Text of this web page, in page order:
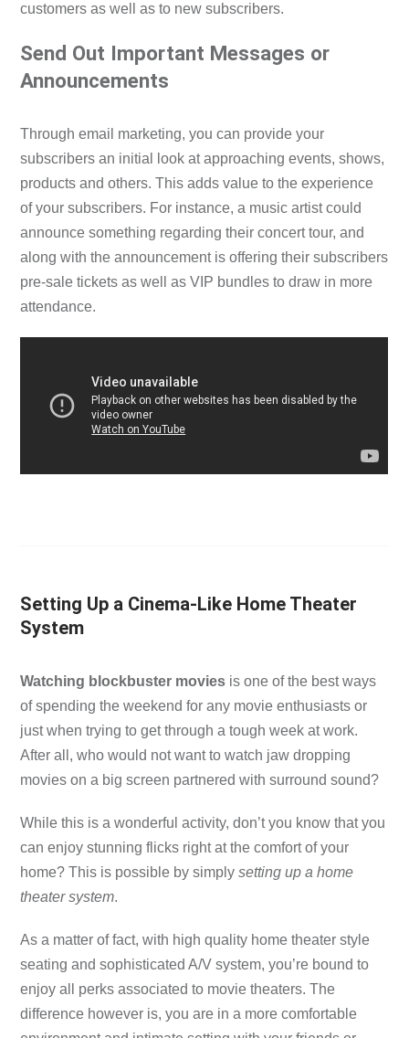
customers as well as to new subscribers.
Send Out Important Messages or
Announcements
Through email marketing, you can provide your
subscribers an initial look at approaching events, shows,
products and others. This adds value to the experience
of your subscribers. For instance, a music artist could
announce something regarding their concert tour, and
along with the announcement is offering their subscribers
pre-sale tickets as well as VIP bundles to draw in more
attendance.
Setting Up a Cinema-Like Home Theater
System
Watching blockbuster movies is one of the best ways
of spending the weekend for any movie enthusiasts or
just when trying to get through a tough week at work.
After all, who would not want to watch jaw dropping
movies on a big screen partnered with surround sound?
While this is a wonderful activity, don’t you know that you
can enjoy stunning flicks right at the comfort of your
home? This is possible by simplysetting up a home
theater system.
As a matter of fact, with high quality home theater style
seating and sophisticated A/V system, you’re bound to
enjoy all perks associated to movie theaters. The
difference however is, you are in a more comfortable